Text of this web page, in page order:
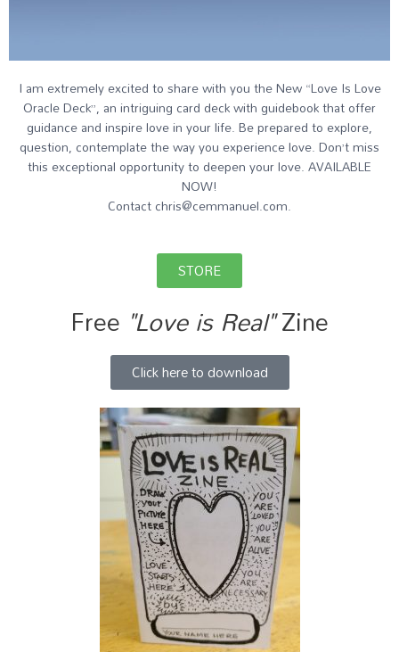
I am extremely excited to share with you the New “Love Is Love
Oracle Deck”, an intriguing card deck with guidebook that offer
guidance and inspire love in your life. Be prepared to explore,
question, contemplate the way you experience love. Don’t miss
this exceptional opportunity to deepen your love. AVAILABLE
NOW!
Contact chris@cemmanuel.com.
STORE
Free "Love is Real"Zine
Click here to download